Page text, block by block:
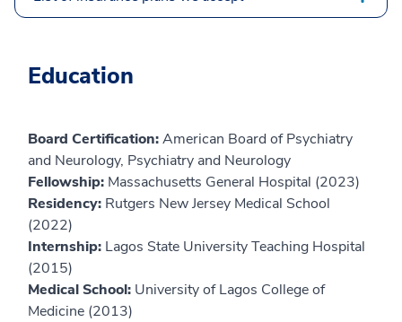
Education
Board Certification:American Board of Psychiatry
and Neurology, Psychiatry and Neurology
Fellowship: Massachusetts General Hospital (2023)
Residency: Rutgers New Jersey Medical School
(2022)
Internship: Lagos State University Teaching Hospital
(2015)
Medical School: University of Lagos College of
Medicine (2013)